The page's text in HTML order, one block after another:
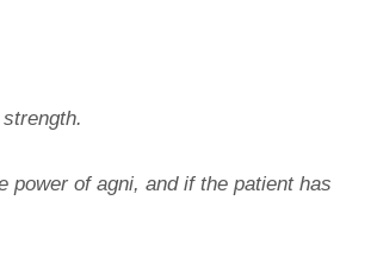
power of agni, and if the patient has